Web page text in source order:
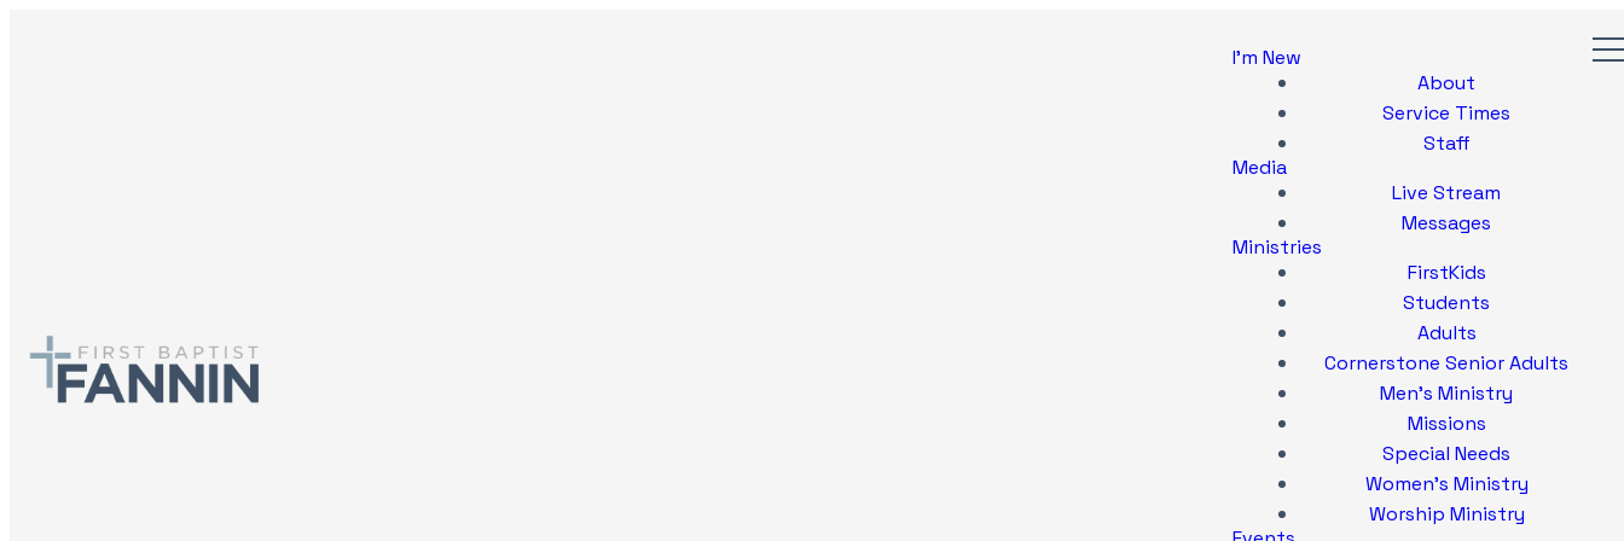
I'm New
About
Service Times
Staff
Media
Live Stream
Messages
Ministries
FirstKids
Students
Adults
Cornerstone Senior Adults
Men's Ministry
Missions
Special Needs
Women's Ministry
Worship Ministry